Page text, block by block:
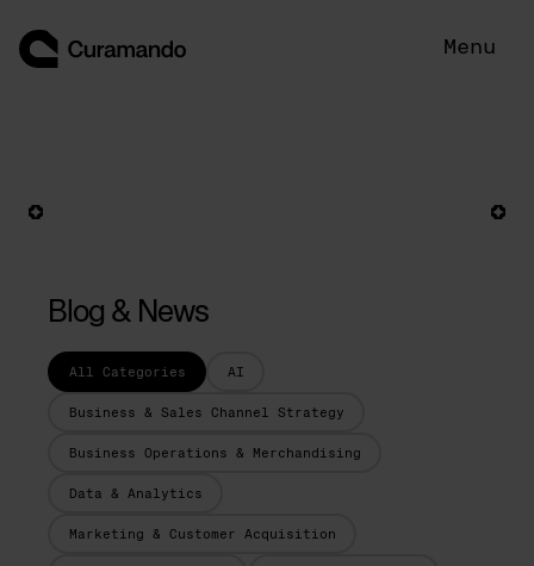
content
Menu
Blog & News
All Categories AI
Business & Sales Channel Strategy
Business Operations & Merchandising
Data & Analytics
Marketing & Customer Acquisition